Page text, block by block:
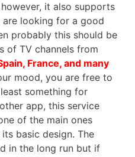
it also supports
looking for a good
probably this should be
of TV channels from
France, and many
mood, you are free to
something for
app, this service
of the main ones
basic design. The
in the long run but if